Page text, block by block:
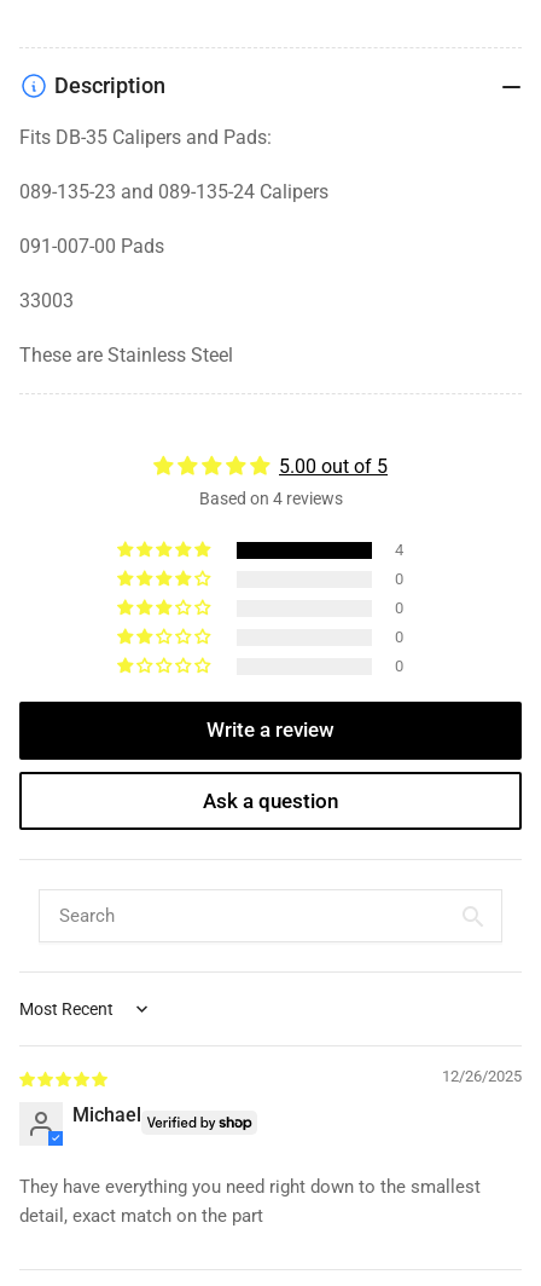
Description
Fits DB-35 Calipers and Pads:
089-135-23 and 089-135-24 Calipers
091-007-00 Pads
33003
These are Stainless Steel
5.00 out of 5
Based on 4 reviews
4
0
0
0
0
Write a review
Ask a question
Sort by
12/26/2025
Michael
They have everything you need right down to the smallest
detail, exact match on the part